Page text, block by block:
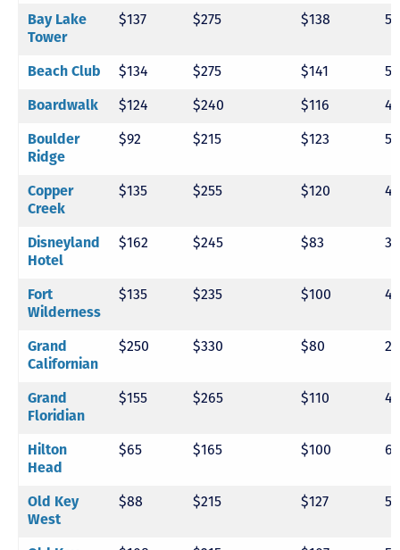
Bay Lake
Tower
$137 $275 $138
Beach Club $134 $275 $141
Boardwalk
$124 $240 $116
Boulder
Ridge
$92 $215 $123
Copper
Creek
$135 $255 $120
Disneyland
Hotel
$162 $245 $83
Fort
Wilderness
$135 $235 $100
Grand
Californian
$250 $330 $80
Grand
Floridian
$155 $265 $110
Hilton
Head
$65 $165 $100
Old Key
West
$88 $215 $127